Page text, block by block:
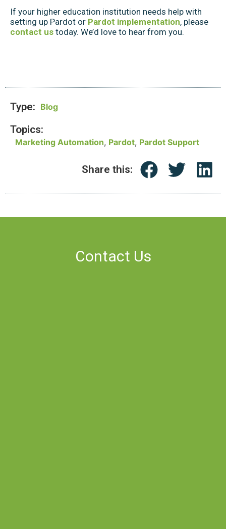
If your higher education institution needs help with
setting up Pardot or Pardot implementation, please
contact us today. We’d love to hear from you.
Type: Blog
Topics:
Marketing Automation, Pardot, Pardot Support
Share this:
Contact Us